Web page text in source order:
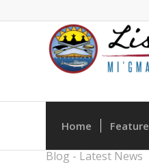
Home Feature
Blog - Latest News